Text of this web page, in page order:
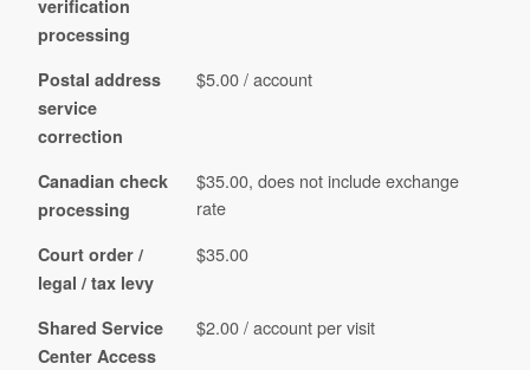
verification
processing
Postal address
service
correction
$5.00 / account
Canadian check
processing
$35.00, does not include exchange
rate
Court order /
legal / tax levy
$35.00
Shared Service
Center Access
$2.00 / account per visit